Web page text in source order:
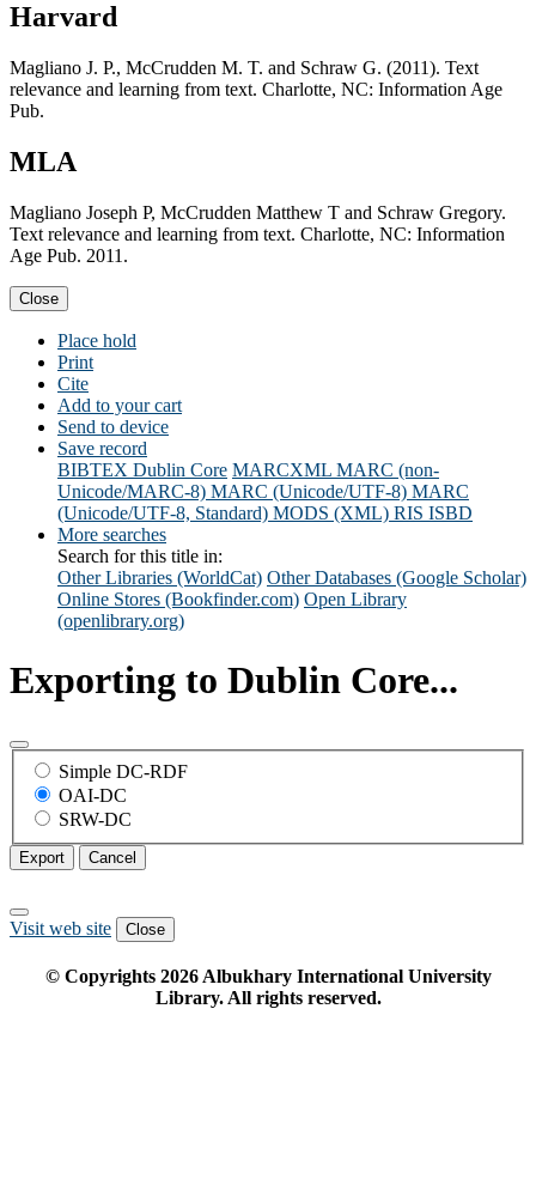
Harvard
Magliano J. P., McCrudden M. T. and Schraw G. (2011). Text
relevance and learning from text. Charlotte, NC: Information Age
Pub.
MLA
Magliano Joseph P, McCrudden Matthew T and Schraw Gregory.
Text relevance and learning from text. Charlotte, NC: Information
Age Pub. 2011.
Close
Place hold
Print
Cite
Add to your cart
Send to device
Save record
BIBTEX Dublin Core MARCXML MARC (non-
Unicode/MARC-8) MARC (Unicode/UTF-8) MARC
(Unicode/UTF-8, Standard) MODS (XML) RIS ISBD
More searches
Search for this title in:
Other Libraries (WorldCat) Other Databases (Google Scholar)
Online Stores (Bookfinder.com) Open Library
(openlibrary.org)
Exporting to Dublin Core...
Simple DC-RDF
OAI-DC
SRW-DC
Export Cancel
Visit web site Close
© Copyrights 2026Albukhary International University
Library. All rights reserved.